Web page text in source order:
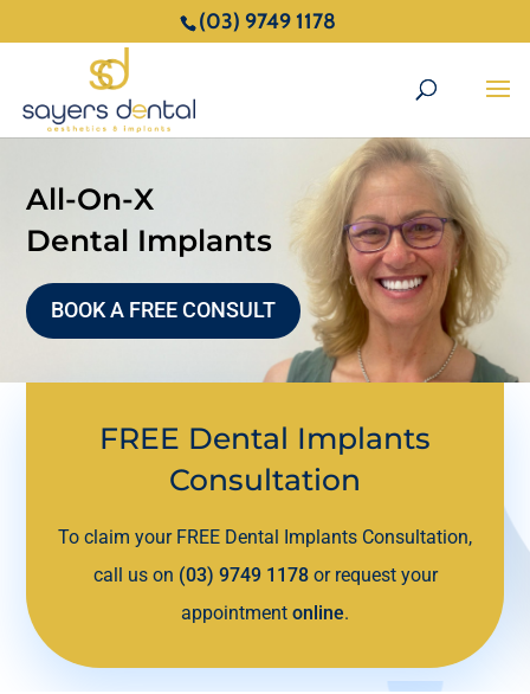
(03) 9749 1178
All-On-X
Dental Implants
BOOK A FREE CONSULT
FREE Dental Implants
Consultation
To claim your FREE Dental Implants Consultation,
call us on (03) 9749 1178or request your
appointment online.